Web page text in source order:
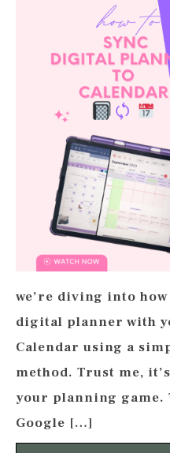
we’re diving into
digital planner with
Calendar using a
method. Trust me,
your planning game.
Google […]